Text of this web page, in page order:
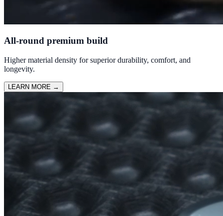
All-round premium build
Higher material density for superior durability, comfort, and
longevity.
LEARN MORE →